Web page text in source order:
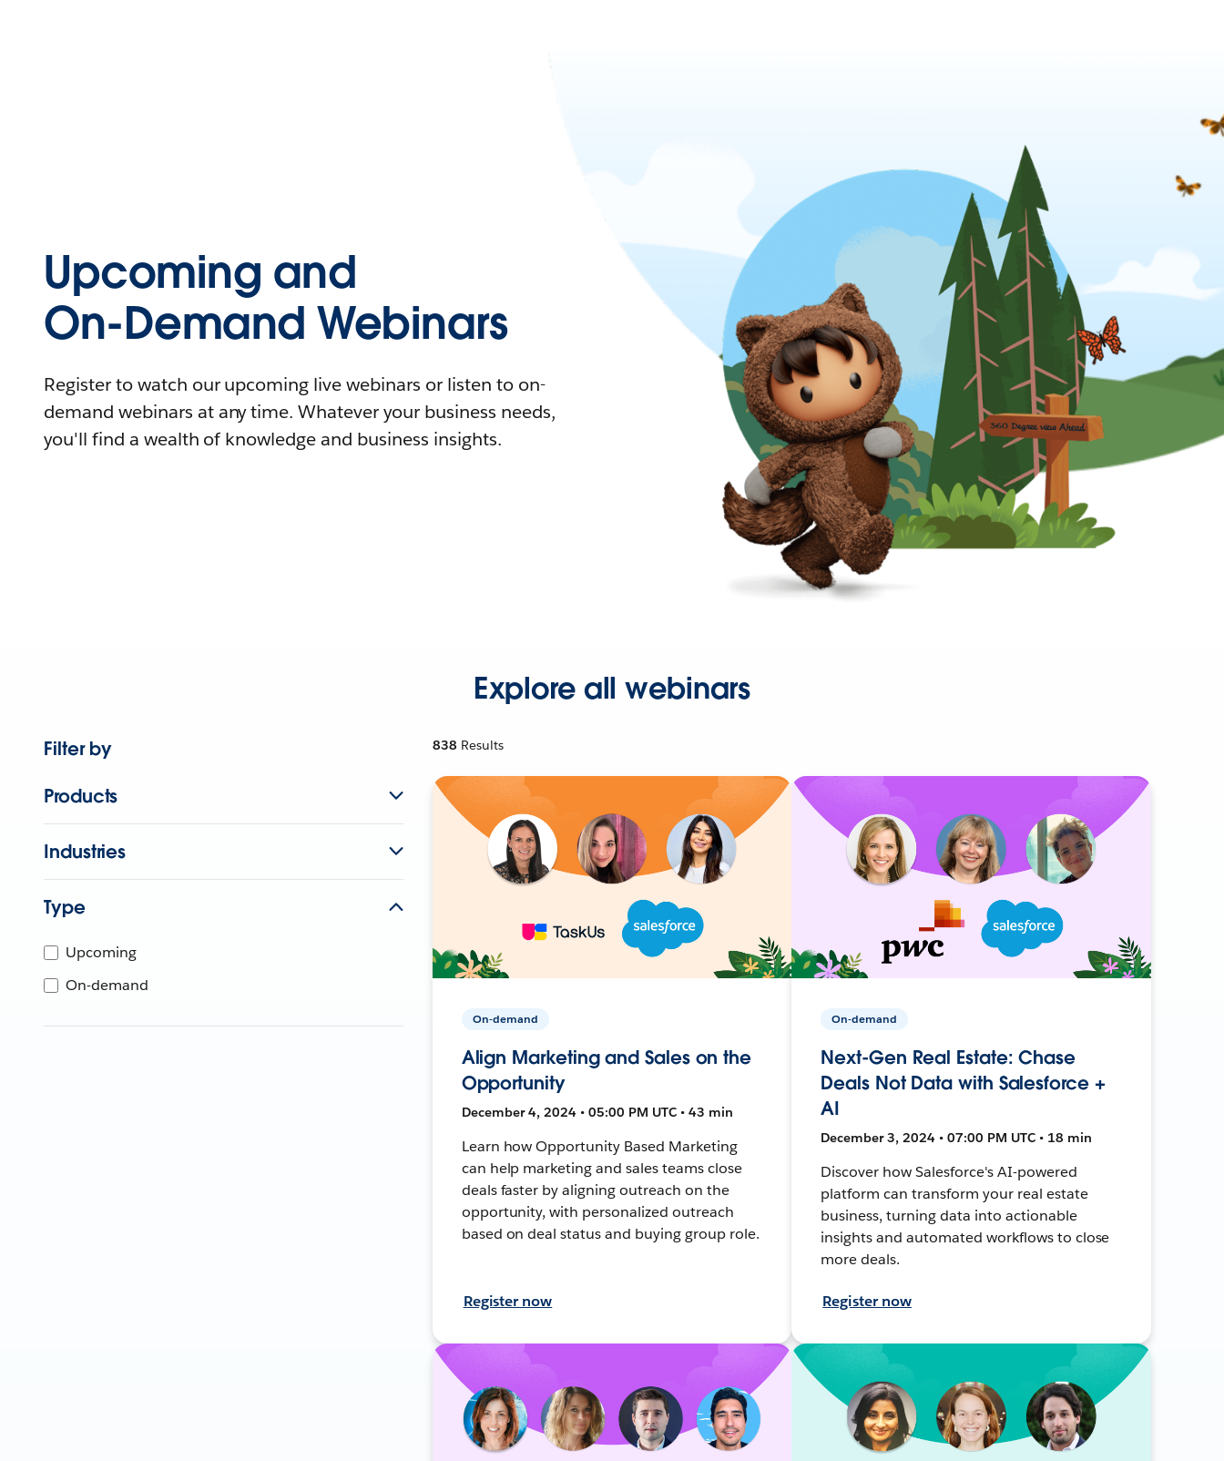
Upcoming and
On-Demand Webinars
Register to watch our upcoming live webinars or listen to on-
demand webinars at any time. Whatever your business needs,
you'll find a wealth of knowledge and business insights.
Explore all webinars
Filter by
Products
Industries
Type
Upcoming
On-demand
838 Results
On-demand
Align Marketing and Sales on the
Opportunity
December 4, 2024 • 05:00 PM UTC • 43 min
Learn how Opportunity Based Marketing
can help marketing and sales teams close
deals faster by aligning outreach on the
opportunity, with personalized outreach
based on deal status and buying group role.
Register now
On-demand
Next-Gen Real Estate: Chase
Deals Not Data with Salesforce +
AI
December 3, 2024 • 07:00 PM UTC • 18 min
Discover how Salesforce's AI-powered
platform can transform your real estate
business, turning data into actionable
insights and automated workflows to close
more deals.
Register now